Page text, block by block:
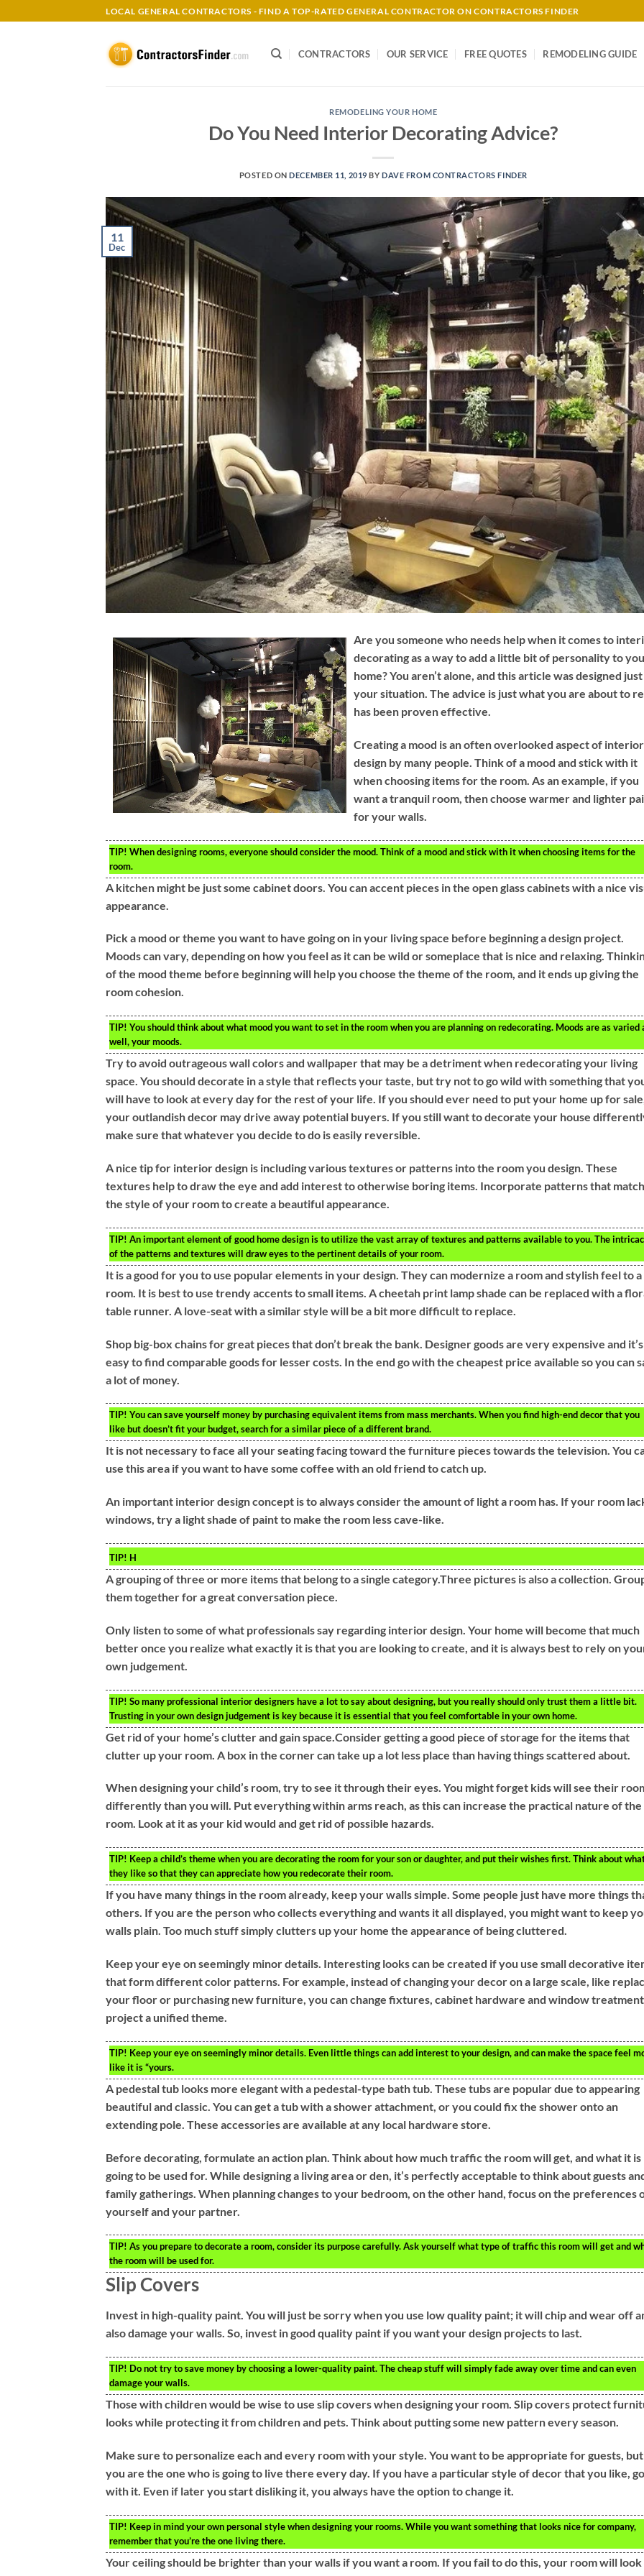
to
LOCAL GENERAL CONTRACTORS - FIND A TOP-RATED GENERAL CONTRACTOR ON CONTRACTORS FINDER
CONTRACTORS OUR SERVICE FREE QUOTES REMODELING GUIDE
REMODELING YOUR HOME
Do You Need Interior Decorating Advice?
POSTED ONDECEMBER 11, 2019 BYDAVE FROM CONTRACTORS FINDER
11
Dec
Are you someone who needs help when it comes to
decorating as a way to add a little bit of personality to
home? You aren’t alone, and this article was designed
your situation. The advice is just what you are about to
has been proven effective.
Creating a mood is an often overlooked aspect of interior
design by many people. Think of a mood and stick with it
when choosing items for the room. As an example, if you
want a tranquil room, then choose warmer and lighter
for your walls.
TIP! When designing rooms, everyone should consider the mood. Think of a mood and stick with it when choosing items for the
room.
A kitchen might be just some cabinet doors. You can accent pieces in the open glass cabinets with a nice
appearance.
Pick a mood or theme you want to have going on in your living space before beginning a design project.
Moods can vary, depending on how you feel as it can be wild or someplace that is nice and relaxing.
of the mood theme before beginning will help you choose the theme of the room, and it ends up giving the
room cohesion.
TIP! You should think about what mood you want to set in the room when you are planning on redecorating. Moods are as varied
well, your moods.
Try to avoid outrageous wall colors and wallpaper that may be a detriment when redecorating your living
space. You should decorate in a style that reflects your taste, but try not to go wild with something that
will have to look at every day for the rest of your life. If you should ever need to put your home up for
your outlandish decor may drive away potential buyers. If you still want to decorate your house
make sure that whatever you decide to do is easily reversible.
A nice tip for interior design is including various textures or patterns into the room you design. These
textures help to draw the eye and add interest to otherwise boring items. Incorporate patterns that match
the style of your room to create a beautiful appearance.
TIP! An important element of good home design is to utilize the vast array of textures and patterns available to you. The
of the patterns and textures will draw eyes to the pertinent details of your room.
It is a good for you to use popular elements in your design. They can modernize a room and stylish feel to a
room. It is best to use trendy accents to small items. A cheetah print lamp shade can be replaced with a
table runner. A love-seat with a similar style will be a bit more difficult to replace.
Shop big-box chains for great pieces that don’t break the bank. Designer goods are very expensive and it’s
easy to find comparable goods for lesser costs. In the end go with the cheapest price available so you can
a lot of money.
TIP! You can save yourself money by purchasing equivalent items from mass merchants. When you find high-end decor that you
like but doesn’t fit your budget, search for a similar piece of a different brand.
It is not necessary to face all your seating facing toward the furniture pieces towards the television. You
use this area if you want to have some coffee with an old friend to catch up.
An important interior design concept is to always consider the amount of light a room has. If your room
windows, try a light shade of paint to make the room less cave-like.
TIP! H
A grouping of three or more items that belong to a single category.Three pictures is also a collection.
them together for a great conversation piece.
Only listen to some of what professionals say regarding interior design. Your home will become that much
better once you realize what exactly it is that you are looking to create, and it is always best to rely on
own judgement.
TIP! So many professional interior designers have a lot to say about designing, but you really should only trust them a little bit.
Trusting in your own design judgement is key because it is essential that you feel comfortable in your own home.
Get rid of your home’s clutter and gain space.Consider getting a good piece of storage for the items that
clutter up your room. A box in the corner can take up a lot less place than having things scattered about.
When designing your child’s room, try to see it through their eyes. You might forget kids will see their
differently than you will. Put everything within arms reach, as this can increase the practical nature of the
room. Look at it as your kid would and get rid of possible hazards.
TIP! Keep a child’s theme when you are decorating the room for your son or daughter, and put their wishes first. Think about
they like so that they can appreciate how you redecorate their room.
If you have many things in the room already, keep your walls simple. Some people just have more things
others. If you are the person who collects everything and wants it all displayed, you might want to keep
walls plain. Too much stuff simply clutters up your home the appearance of being cluttered.
Keep your eye on seemingly minor details. Interesting looks can be created if you use small decorative
that form different color patterns. For example, instead of changing your decor on a large scale, like
your floor or purchasing new furniture, you can change fixtures, cabinet hardware and window
project a unified theme.
TIP! Keep your eye on seemingly minor details. Even little things can add interest to your design, and can make the space feel
like it is “yours.
A pedestal tub looks more elegant with a pedestal-type bath tub. These tubs are popular due to appearing
beautiful and classic. You can get a tub with a shower attachment, or you could fix the shower onto an
extending pole. These accessories are available at any local hardware store.
Before decorating, formulate an action plan. Think about how much traffic the room will get, and what it is
going to be used for. While designing a living area or den, it’s perfectly acceptable to think about guests
family gatherings. When planning changes to your bedroom, on the other hand, focus on the preferences
yourself and your partner.
TIP! As you prepare to decorate a room, consider its purpose carefully. Ask yourself what type of traffic this room will get and
the room will be used for.
Slip Covers
Invest in high-quality paint. You will just be sorry when you use low quality paint; it will chip and wear off
also damage your walls. So, invest in good quality paint if you want your design projects to last.
TIP! Do not try to save money by choosing a lower-quality paint. The cheap stuff will simply fade away over time and can even
damage your walls.
Those with children would be wise to use slip covers when designing your room. Slip covers protect
looks while protecting it from children and pets. Think about putting some new pattern every season.
Make sure to personalize each and every room with your style. You want to be appropriate for guests, but
you are the one who is going to live there every day. If you have a particular style of decor that you like, go
with it. Even if later you start disliking it, you always have the option to change it.
TIP! Keep in mind your own personal style when designing your rooms. While you want something that looks nice for company,
remember that you’re the one living there.
Your ceiling should be brighter than your walls if you want a room. If you fail to do this, your room will look